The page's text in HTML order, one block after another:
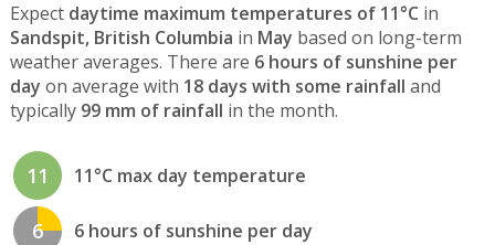
Expect daytime maximum temperatures of 11°C in
Sandspit, British Columbia in May based on long-term
weather averages. There are 6 hours of sunshine per
day on average with 18 days with some rainfall and
typically 99 mm of rainfall in the month.
11 11°C max day temperature
6 6 hours of sunshine per day